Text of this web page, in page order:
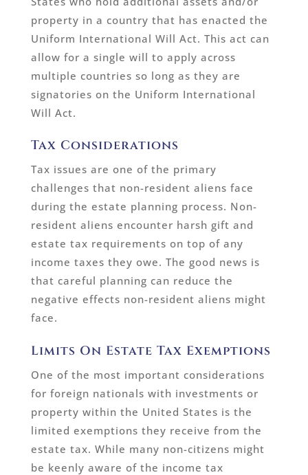
property in a country that has enacted the
Uniform International Will Act. This act can
allow for a single will to apply across
multiple countries so long as they are
signatories on the Uniform International
Will Act.
Tax Considerations
Tax issues are one of the primary
challenges that non-resident aliens face
during the estate planning process. Non-
resident aliens encounter harsh gift and
estate tax requirements on top of any
income taxes they owe. The good news is
that careful planning can reduce the
negative effects non-resident aliens might
face.
Limits On Estate Tax Exemptions
One of the most important considerations
for foreign nationals with investments or
property within the United States is the
limited exemptions they receive from the
estate tax. While many non-citizens might
be keenly aware of the income tax